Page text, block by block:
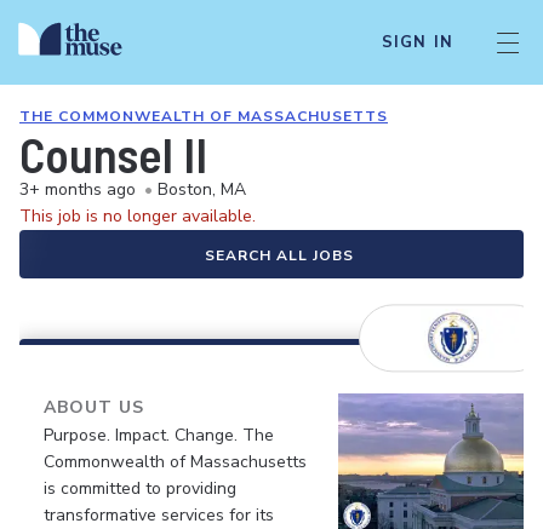
SIGN IN
THE COMMONWEALTH OF MASSACHUSETTS
Counsel II
3+ months ago • Boston, MA
This job is no longer available.
SEARCH ALL JOBS
ABOUT US
Purpose. Impact. Change. The
Commonwealth of Massachusetts
is committed to providing
transformative services for its